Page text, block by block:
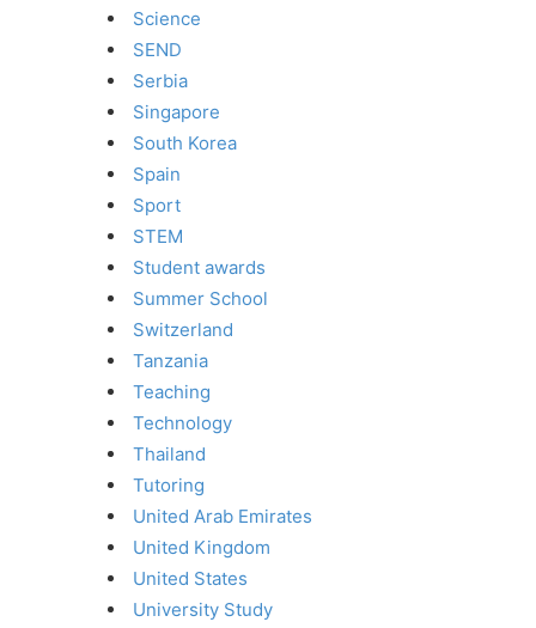
Science
SEND
Serbia
Singapore
South Korea
Spain
Sport
STEM
Student awards
Summer School
Switzerland
Tanzania
Teaching
Technology
Thailand
Tutoring
United Arab Emirates
United Kingdom
United States
University Study